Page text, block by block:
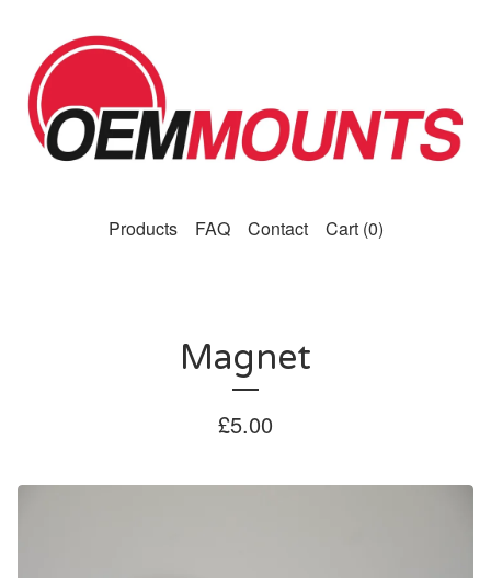
Products FAQ Contact Cart (0)
Magnet
£5.00